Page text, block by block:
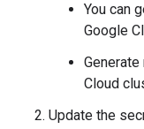
You can
Google
Cloud
Update the